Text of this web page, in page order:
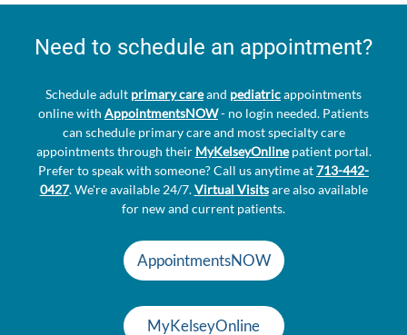
Need to schedule an appointment?
Schedule adult primary careand pediatricappointments
online with AppointmentsNOW- no login needed. Patients
can schedule primary care and most specialty care
appointments through their MyKelseyOnlinepatient portal.
Prefer to speak with someone? Call us anytime at713-442-
0427. We're available 24/7.Virtual Visitsare also available
for new and current patients.
AppointmentsNOW
MyKelseyOnline